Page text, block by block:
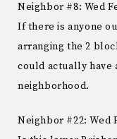
Neighbor #8: Wed
If there is anyone
arranging the 2
could actually have
neighborhood.
Neighbor #22: Wed